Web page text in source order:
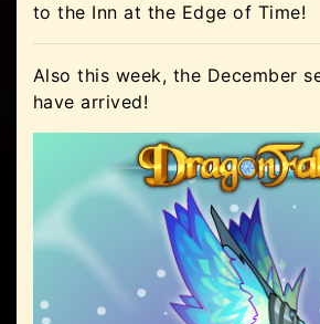
to the Inn at the Edge of Time!
Also this week, the December
have arrived!